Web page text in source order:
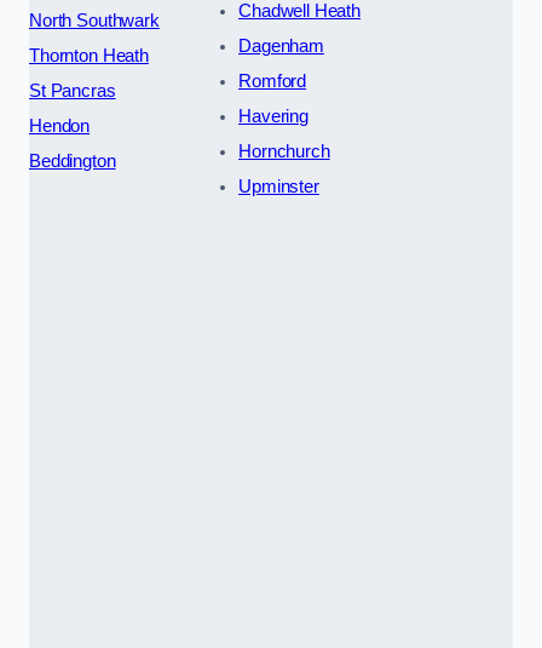
North Southwark
Thornton Heath
St Pancras
Hendon
Beddington
Chadwell Heath
Dagenham
Romford
Havering
Hornchurch
Upminster